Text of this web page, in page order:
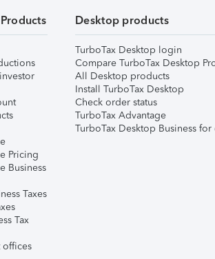
Pricing
Business
Taxes
Tax
offices
Desktop products
TurboTax Desktop login
Compare TurboTax Desktop
All Desktop products
Install TurboTax Desktop
Check order status
TurboTax Advantage
TurboTax Desktop Business for